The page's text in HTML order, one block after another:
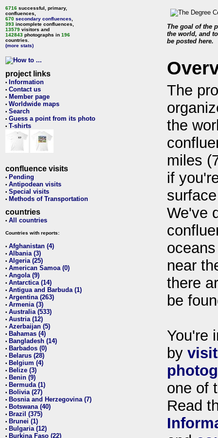
6716 successful, primary,
confluences,
670 secondary confluences
393 incomplete confluences,
13579 visitors and
142843 photographs in 196
countries.
(more stats)
project links
• Information
• Contact us
• Member page
• Worldwide maps
• Search
• Guess a point from its photo
• T-shirts
confluence visits
• Pending
• Antipodean visits
• Special visits
• Methods of Transportation
countries
• All countries
Countries with reports:
• Afghanistan (4)
• Albania (3)
• Algeria (25)
• American Samoa (0)
• Angola (9)
• Antarctica (14)
• Antigua and Barbuda (1)
• Argentina (263)
• Armenia (3)
• Australia (533)
• Austria (12)
• Azerbaijan (5)
• Bahamas (4)
• Bangladesh (14)
• Barbados (0)
• Belarus (28)
• Belgium (4)
• Belize (3)
• Benin (9)
• Bermuda (1)
• Bolivia (27)
• Bosnia and Herzegovina (7)
• Botswana (40)
• Brazil (375)
• Brunei (1)
• Bulgaria (12)
• Burkina Faso (22)
The goal of the
the world, and
be posted here.
The
the
miles
if
We've
near
there
be
You're
by
one of
Read